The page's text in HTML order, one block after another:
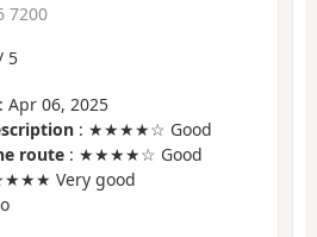
7200
5
: Apr 06, 2025
: ★★★★☆ Good
route : ★★★★☆ Good
Very good